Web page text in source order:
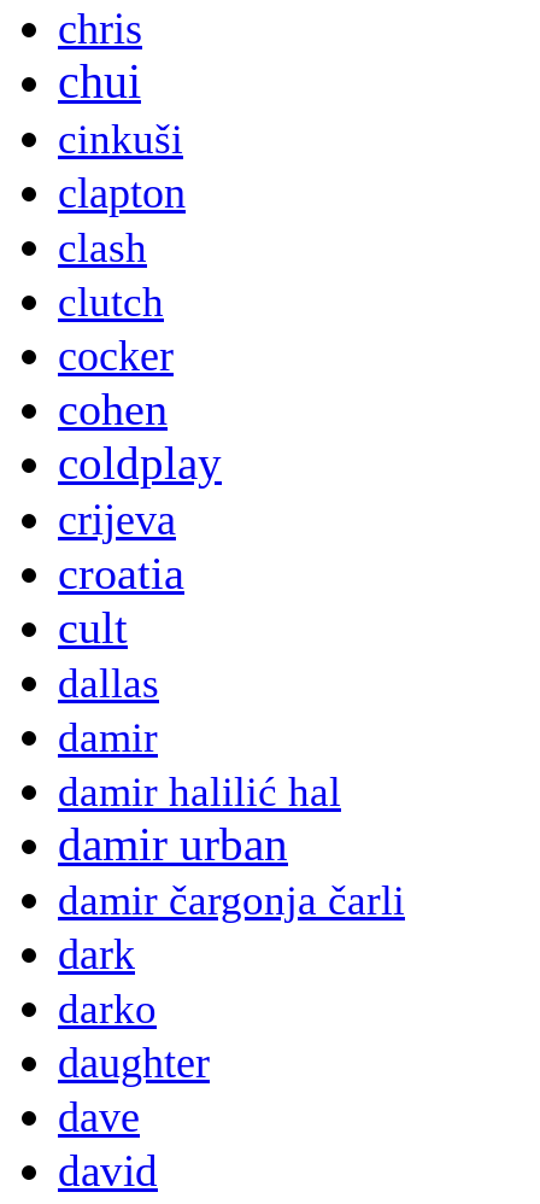
chris
chui
cinkuši
clapton
clash
clutch
cocker
cohen
coldplay
crijeva
croatia
cult
dallas
damir
damir halilić hal
damir urban
damir čargonja čarli
dark
darko
daughter
dave
david